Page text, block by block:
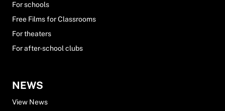
For schools
Free Films for Classrooms
For theaters
For after-school clubs
NEWS
View News